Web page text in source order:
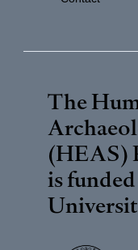
The
(HEAS)
is